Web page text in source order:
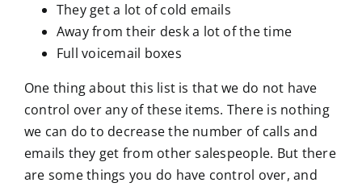
They get a lot of cold emails
Away from their desk a lot of the time
Full voicemail boxes
One thing about this list is that we do not have
control over any of these items. There is nothing
we can do to decrease the number of calls and
emails they get from other salespeople. But there
are some things you do have control over, and